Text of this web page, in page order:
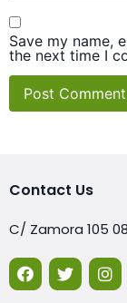
Save my name,
the next time I
Contact Us
C/ Zamora 105